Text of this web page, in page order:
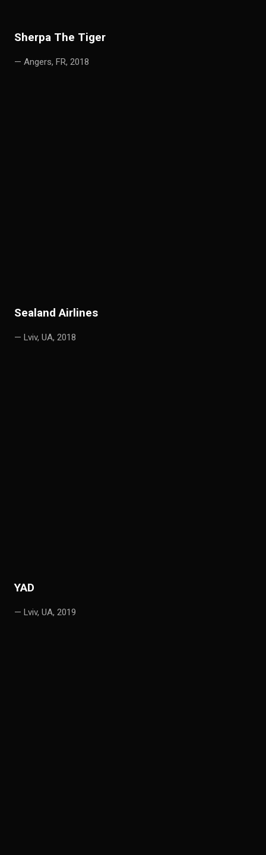
Sherpa The Tiger
— Angers, FR, 2018
Sealand Airlines
— Lviv, UA, 2018
YAD
— Lviv, UA, 2019